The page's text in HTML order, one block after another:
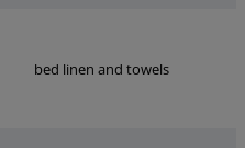
bed linen and towels